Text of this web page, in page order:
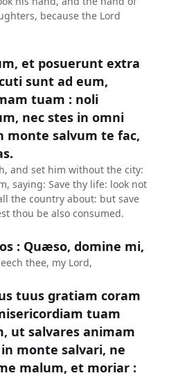
because the Lord
et posuerunt extra
sunt ad eum,
tuam : noli
nec stes in omni
monte salvum te fac,
and set him without the city:
saying: Save thy life: look not
the country about: but save
thou be also consumed.
: Quæso, domine mi,
thee, my Lord,
tuus gratiam coram
tuam
ut salvares animam
monte salvari, ne
malum, et moriar :